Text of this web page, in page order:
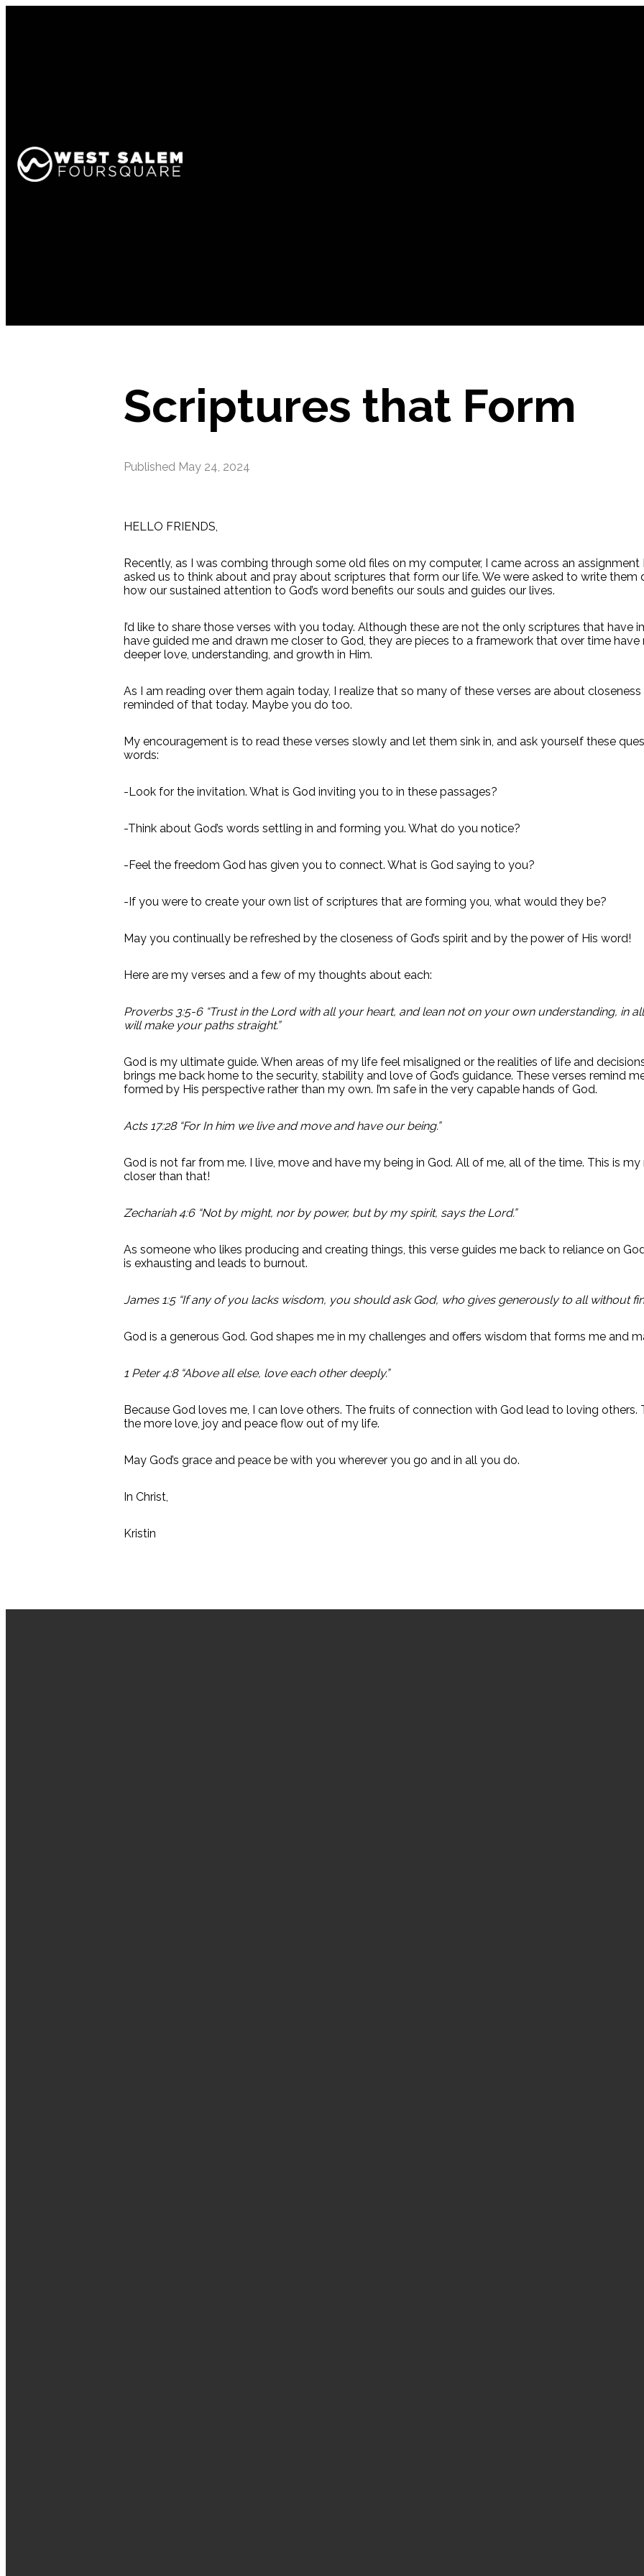
Scriptures that Form
Published May 24, 2024
HELLO FRIENDS,
Recently, as I was combing through some old files on my computer, I came across an
asked us to think about and pray about scriptures that form our life. We were asked to write
how our sustained attention to God’s word benefits our souls and guides our lives.
I’d like to share those verses with you today. Although these are not the only scriptures that have
have guided me and drawn me closer to God, they are pieces to a framework that over time have
deeper love, understanding, and growth in Him.
As I am reading over them again today, I realize that so many of these verses are about
reminded of that today. Maybe you do too.
My encouragement is to read these verses slowly and let them sink in, and ask yourself these
words:
-Look for the invitation. What is God inviting you to in these passages?
-Think about God’s words settling in and forming you. What do you notice?
-Feel the freedom God has given you to connect. What is God saying to you?
-If you were to create your own list of scriptures that are forming you, what would they be?
May you continually be refreshed by the closeness of God’s spirit and by the power of His word!
Here are my verses and a few of my thoughts about each:
Proverbs 3:5-6 “Trust in the Lord with all your heart, and lean not on your own understanding, in
will make your paths straight.”
God is my ultimate guide. When areas of my life feel misaligned or the realities of life and
brings me back home to the security, stability and love of God’s guidance. These verses remind
formed by His perspective rather than my own. I’m safe in the very capable hands of God.
Acts 17:28 “For In him we live and move and have our being.”
God is not far from me. I live, move and have my being in God. All of me, all of the time. This is my
closer than that!
Zechariah 4:6 “Not by might, nor by power, but by my spirit, says the Lord.”
As someone who likes producing and creating things, this verse guides me back to reliance on
is exhausting and leads to burnout.
James 1:5 “If any of you lacks wisdom, you should ask God, who gives generously to all without
God is a generous God. God shapes me in my challenges and offers wisdom that forms me and
1 Peter 4:8 “Above all else, love each other deeply.”
Because God loves me, I can love others. The fruits of connection with God lead to loving
the more love, joy and peace flow out of my life.
May God’s grace and peace be with you wherever you go and in all you do.
In Christ,
Kristin